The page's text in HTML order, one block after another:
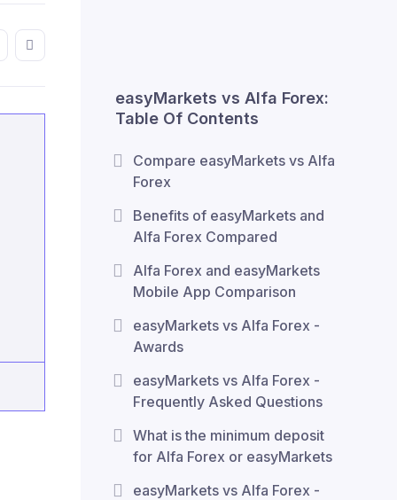
easyMarkets vs Alfa Forex:
Table Of Contents
Compare easyMarkets vs Alfa
Forex
Benefits of easyMarkets and
Alfa Forex Compared
Alfa Forex and easyMarkets
Mobile App Comparison
easyMarkets vs Alfa Forex -
Awards
easyMarkets vs Alfa Forex -
Frequently Asked Questions
What is the minimum deposit
for Alfa Forex or easyMarkets
easyMarkets vs Alfa Forex -